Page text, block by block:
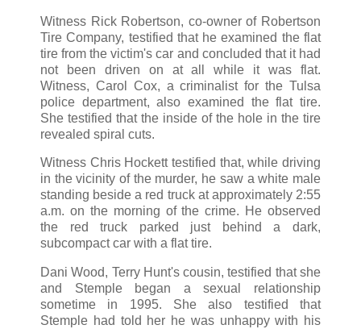
Witness Rick Robertson, co-owner of Robertson
Tire Company, testified that he examined the flat
tire from the victim's car and concluded that it had
not been driven on at all while it was flat.
Witness, Carol Cox, a criminalist for the Tulsa
police department, also examined the flat tire.
She testified that the inside of the hole in the tire
revealed spiral cuts.
Witness Chris Hockett testified that, while driving
in the vicinity of the murder, he saw a white male
standing beside a red truck at approximately 2:55
a.m. on the morning of the crime. He observed
the red truck parked just behind a dark,
subcompact car with a flat tire.
Dani Wood, Terry Hunt's cousin, testified that she
and Stemple began a sexual relationship
sometime in 1995. She also testified that
Stemple had told her he was unhappy with his